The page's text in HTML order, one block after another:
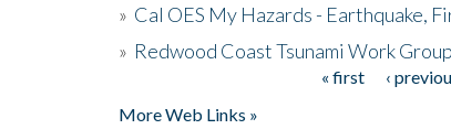
» Cal OES My Hazards - Earthquake,
» Redwood Coast Tsunami Work Group
« first ‹
More Web Links »